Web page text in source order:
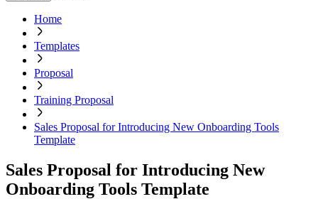
Home
Templates
Proposal
Training Proposal
Sales Proposal for Introducing New Onboarding Tools
Template
Sales Proposal for Introducing New
Onboarding Tools Template